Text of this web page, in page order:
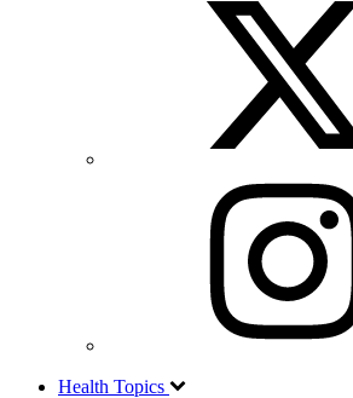
Health Topics